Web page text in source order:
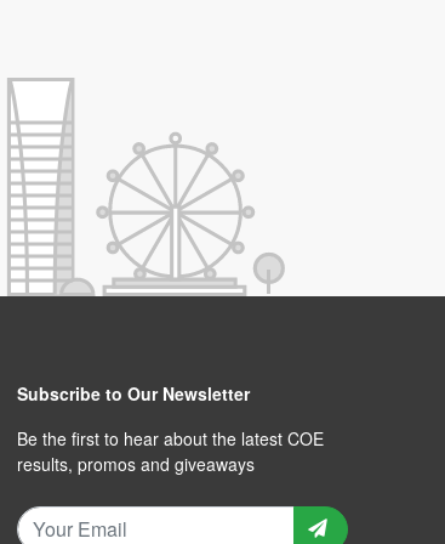
Subscribe to Our Newsletter
Be the first to hear about the latest COE
results, promos and giveaways